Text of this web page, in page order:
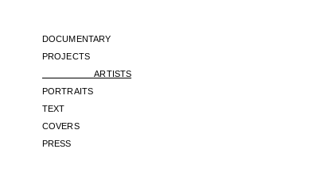
DOCUMENTARY
PROJECTS
ARTISTS
PORTRAITS
​TEXT
COVERS
PRESS